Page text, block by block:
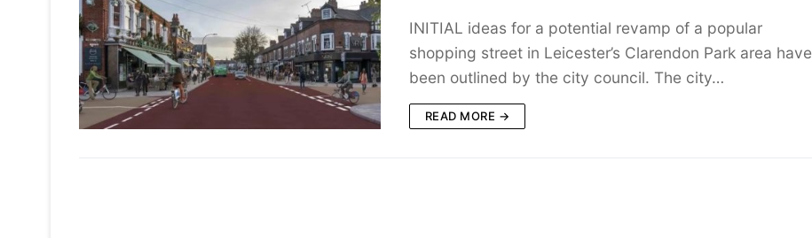
INITIAL ideas for a potential revamp of a popular
shopping street in Leicester’s Clarendon Park area have
been outlined by the city council. The city…
READ MORE →